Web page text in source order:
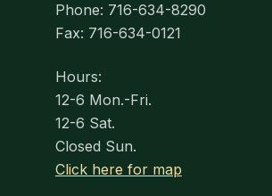
Phone: 716-634-8290
Fax: 716-634-0121
Hours:
12-6 Mon.-Fri.
12-6 Sat.
Closed Sun.
Click here for map